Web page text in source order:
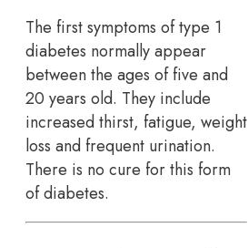
The first symptoms of type 1
diabetes normally appear
between the ages of five and
20 years old. They include
increased thirst, fatigue, weight
loss and frequent urination.
There is no cure for this form
of diabetes.